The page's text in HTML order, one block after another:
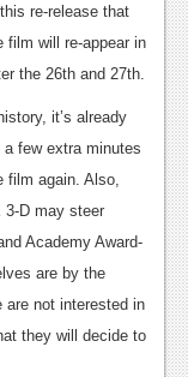
re-release that
film will re-appear in
the 26th and 27th.
it’s already
a few extra minutes
film again. Also,
D may steer
Academy Award-
are by the
are not interested in
they will decide to